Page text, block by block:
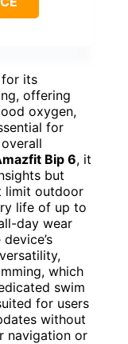
for its
offering
oxygen,
for
Bip 6, it
but
limit outdoor
life of up to
day wear
which
swim
for users
without
navigation or